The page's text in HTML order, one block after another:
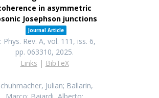
in asymmetric
Josephson junctions
Journal Article
Phys. Rev. A, vol. 111, iss. 6,
pp. 063310, 2025.
Links | BibTeX
Julian; Ballarin,